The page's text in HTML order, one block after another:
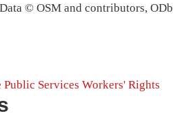
© OSM and contributors,
Public Services Workers' Rights